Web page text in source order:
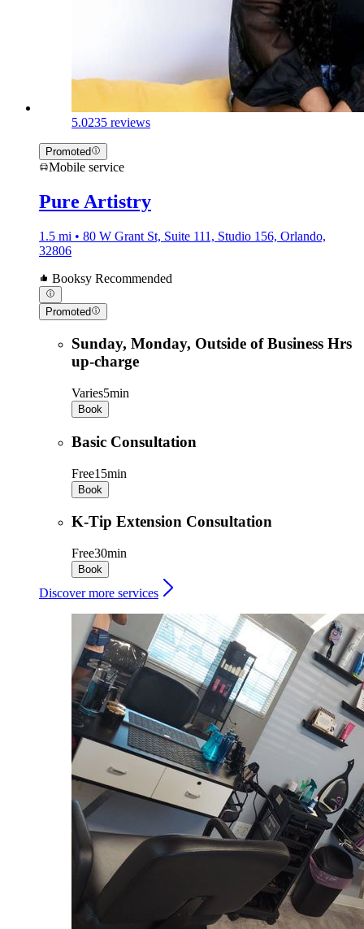
5.0235 reviews
Promoted
Mobile service
Pure Artistry
1.5 mi • 80 W Grant St, Suite 111, Studio 156, Orlando,
32806
Booksy Recommended
Promoted
Sunday, Monday, Outside of Business Hrs
up-charge
Varies5min
Book
Basic Consultation
Free15min
Book
K-Tip Extension Consultation
Free30min
Book
Discover more services